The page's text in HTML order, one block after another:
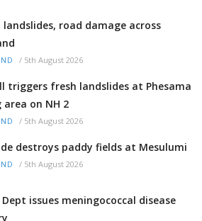
landslides, road damage across
/ 5th August 2026
triggers fresh landslides at Phesama
area on NH 2
/ 5th August 2026
destroys paddy fields at Mesulumi
/ 5th August 2026
issues meningococcal disease